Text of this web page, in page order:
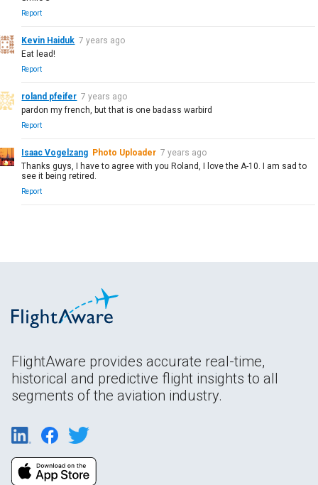
Report
Kevin Haiduk 7 years ago
Eat lead!
Report
roland pfeifer 7 years ago
pardon my french, but that is one badass warbird
Report
Isaac Vogelzang Photo Uploader 7 years ago
Thanks guys, I have to agree with you Roland, I love the A-10. I am sad to
see it being retired.
Report
FlightAware provides accurate real-time,
historical and predictive flight insights to all
segments of the aviation industry.